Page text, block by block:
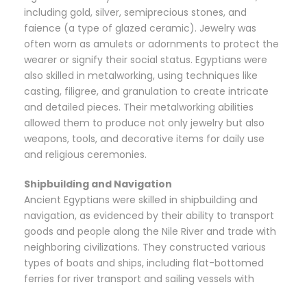
including gold, silver, semiprecious stones, and
faience (a type of glazed ceramic). Jewelry was
often worn as amulets or adornments to protect the
wearer or signify their social status. Egyptians were
also skilled in metalworking, using techniques like
casting, filigree, and granulation to create intricate
and detailed pieces. Their metalworking abilities
allowed them to produce not only jewelry but also
weapons, tools, and decorative items for daily use
and religious ceremonies.
Shipbuilding and Navigation
Ancient Egyptians were skilled in shipbuilding and
navigation, as evidenced by their ability to transport
goods and people along the Nile River and trade with
neighboring civilizations. They constructed various
types of boats and ships, including flat-bottomed
ferries for river transport and sailing vessels with